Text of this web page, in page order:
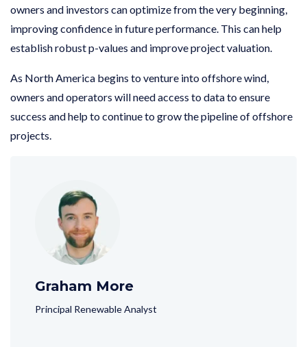
owners and investors can optimize from the very beginning,
improving confidence in future performance. This can help
establish robust p-values and improve project valuation.
As North America begins to venture into offshore wind,
owners and operators will need access to data to ensure
success and help to continue to grow the pipeline of offshore
projects.
Graham More
Principal Renewable Analyst